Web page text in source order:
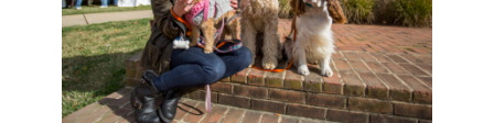
Talbot
County